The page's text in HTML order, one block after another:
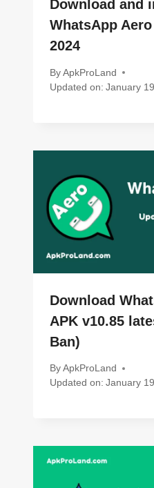
Download and
WhatsApp
2024
By ApkProLand
Updated on: January
Download
APK v10.85
Ban)
By ApkProLand
Updated on: January